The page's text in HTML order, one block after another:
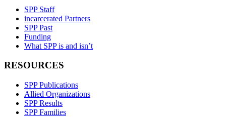
SPP Staff
incarcerated Partners
SPP Past
Funding
What SPP is and isn’t
RESOURCES
SPP Publications
Allied Organizations
SPP Results
SPP Families